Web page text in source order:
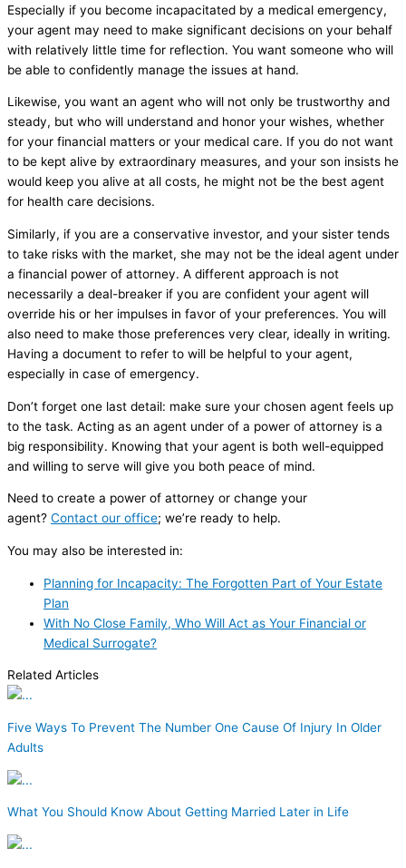
Especially if you become incapacitated by a medical emergency,
your agent may need to make significant decisions on your behalf
with relatively little time for reflection. You want someone who will
be able to confidently manage the issues at hand.
Likewise, you want an agent who will not only be trustworthy and
steady, but who will understand and honor your wishes, whether
for your financial matters or your medical care. If you do not want
to be kept alive by extraordinary measures, and your son insists he
would keep you alive at all costs, he might not be the best agent
for health care decisions.
Similarly, if you are a conservative investor, and your sister tends
to take risks with the market, she may not be the ideal agent under
a financial power of attorney. A different approach is not
necessarily a deal-breaker if you are confident your agent will
override his or her impulses in favor of your preferences. You will
also need to make those preferences very clear, ideally in writing.
Having a document to refer to will be helpful to your agent,
especially in case of emergency.
Don’t forget one last detail: make sure your chosen agent feels up
to the task. Acting as an agent under of a power of attorney is a
big responsibility. Knowing that your agent is both well-equipped
and willing to serve will give you both peace of mind.
Need to create a power of attorney or change your
agent? Contact our office; we’re ready to help.
You may also be interested in:
Planning for Incapacity: The Forgotten Part of Your Estate
Plan
With No Close Family, Who Will Act as Your Financial or
Medical Surrogate?
Related Articles
Five Ways To Prevent The Number One Cause Of Injury In Older
Adults
What You Should Know About Getting Married Later in Life